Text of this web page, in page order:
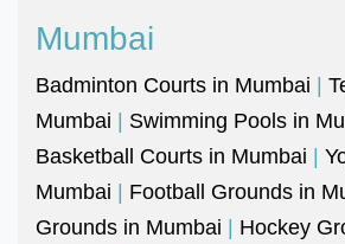
Mumbai
Badminton Courts in Mumbai |
Mumbai | Swimming Pools in
Basketball Courts in Mumbai |
Mumbai | Football Grounds in
Grounds in Mumbai | Hockey